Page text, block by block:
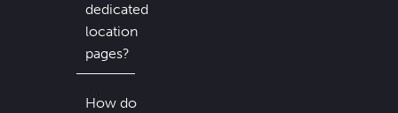
dedicated
location
pages?
How do